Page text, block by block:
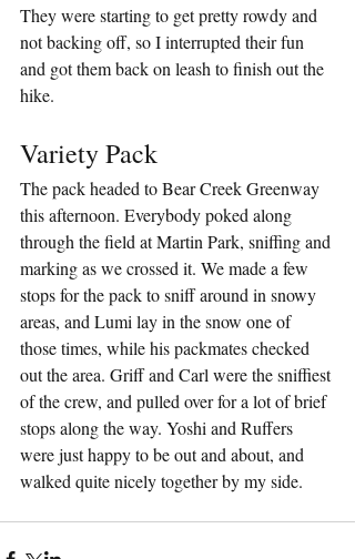
They were starting to get pretty rowdy and
not backing off, so I interrupted their fun
and got them back on leash to finish out the
hike.
Variety Pack
The pack headed to Bear Creek Greenway
this afternoon. Everybody poked along
through the field at Martin Park, sniffing and
marking as we crossed it. We made a few
stops for the pack to sniff around in snowy
areas, and Lumi lay in the snow one of
those times, while his packmates checked
out the area. Griff and Carl were the sniffiest
of the crew, and pulled over for a lot of brief
stops along the way. Yoshi and Ruffers
were just happy to be out and about, and
walked quite nicely together by my side.